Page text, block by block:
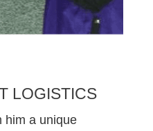
LOGISTICS
him a unique